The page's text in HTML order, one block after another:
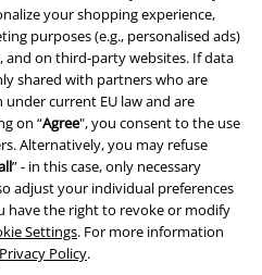
your shopping experience,
purposes (e.g., personalised ads)
and on third-party websites. If data
shared with partners who are
current EU law and are
on “Agree", you consent to the use
Alternatively, you may refuse
” - in this case, only necessary
adjust your individual preferences
have the right to revoke or modify
Settings. For more information
Privacy Policy.
Protection